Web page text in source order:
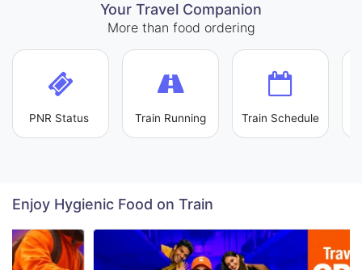
Your Travel Companion
More than food ordering
PNR Status Train Running Train Schedule
Enjoy Hygienic Food on Train